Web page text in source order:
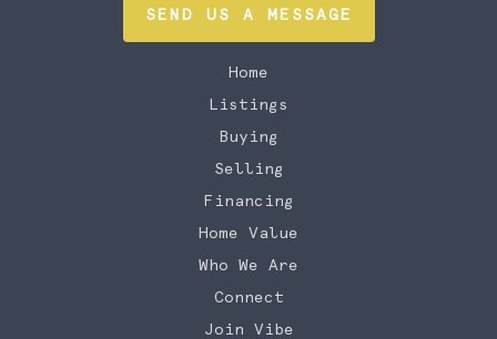
SEND US A MESSAGE
Home
Listings
Buying
Selling
Financing
Home Value
Who We Are
Connect
Join Vibe